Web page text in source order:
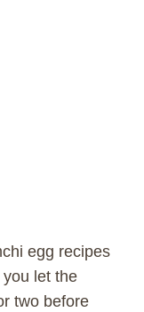
egg recipes
let the
two before